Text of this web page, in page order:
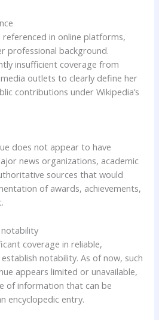
referenced in online platforms,
professional background.
insufficient coverage from
outlets to clearly define her
contributions under Wikipedia’s
does not appear to have
news organizations, academic
sources that would
of awards, achievements,
notability
coverage in reliable,
notability. As of now, such
appears limited or unavailable,
of information that can be
encyclopedic entry.